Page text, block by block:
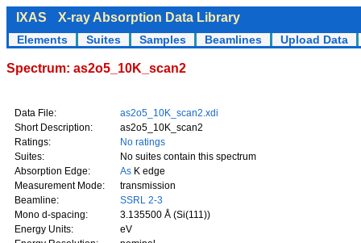
IXAS X-ray Absorption Data Library
Elements Suites Samples Beamlines Upload Data
Spectrum: as2o5_10K_scan2
Data File:
as2o5_10K_scan2.xdi
Short Description:
as2o5_10K_scan2
Ratings:
No ratings
Suites:
No suites contain this spectrum
Absorption Edge:
As K edge
Measurement Mode:
transmission
Beamline:
SSRL 2-3
Mono d-spacing:
3.135500 Å (Si(111))
Energy Units:
eV